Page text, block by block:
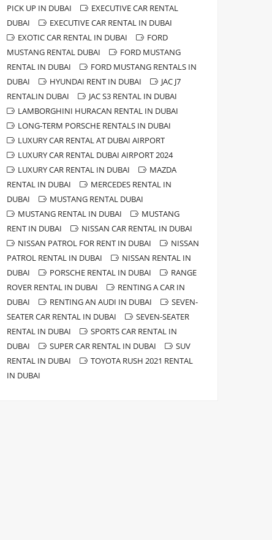
PICK UP IN DUBAI
EXECUTIVE CAR RENTAL
DUBAI
EXECUTIVE CAR RENTAL IN DUBAI
EXOTIC CAR RENTAL IN DUBAI
FORD
MUSTANG RENTAL DUBAI
FORD MUSTANG
RENTAL IN DUBAI
FORD MUSTANG RENTALS IN
DUBAI
HYUNDAI RENT IN DUBAI
JAC J7
RENTALIN DUBAI
JAC S3 RENTAL IN DUBAI
LAMBORGHINI HURACAN RENTAL IN DUBAI
LONG-TERM PORSCHE RENTALS IN DUBAI
LUXURY CAR RENTAL AT DUBAI AIRPORT
LUXURY CAR RENTAL DUBAI AIRPORT 2024
LUXURY CAR RENTAL IN DUBAI
MAZDA
RENTAL IN DUBAI
MERCEDES RENTAL IN
DUBAI
MUSTANG RENTAL DUBAI
MUSTANG RENTAL IN DUBAI
MUSTANG
RENT IN DUBAI
NISSAN CAR RENTAL IN DUBAI
NISSAN PATROL FOR RENT IN DUBAI
NISSAN
PATROL RENTAL IN DUBAI
NISSAN RENTAL IN
DUBAI
PORSCHE RENTAL IN DUBAI
RANGE
ROVER RENTAL IN DUBAI
RENTING A CAR IN
DUBAI
RENTING AN AUDI IN DUBAI
SEVEN-
SEATER CAR RENTAL IN DUBAI
SEVEN-SEATER
RENTAL IN DUBAI
SPORTS CAR RENTAL IN
DUBAI
SUPER CAR RENTAL IN DUBAI
SUV
RENTAL IN DUBAI
TOYOTA RUSH 2021 RENTAL
IN DUBAI